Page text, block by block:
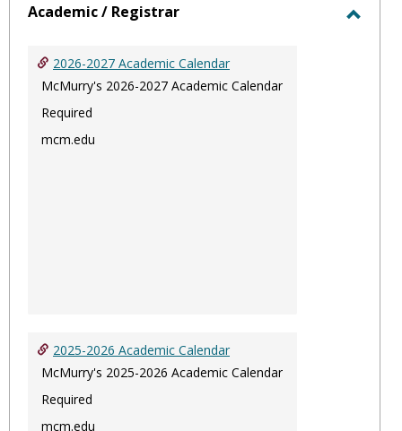
Academic / Registrar
2026-2027 Academic Calendar
McMurry's 2026-2027 Academic Calendar
Required
mcm.edu
2025-2026 Academic Calendar
McMurry's 2025-2026 Academic Calendar
Required
mcm.edu